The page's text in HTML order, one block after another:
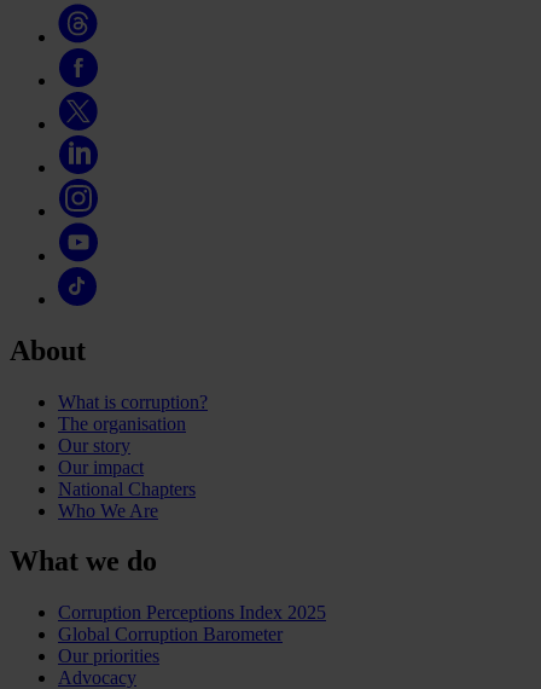
About
What is corruption?
The organisation
Our story
Our impact
National Chapters
Who We Are
What we do
Corruption Perceptions Index 2025
Global Corruption Barometer
Our priorities
Advocacy